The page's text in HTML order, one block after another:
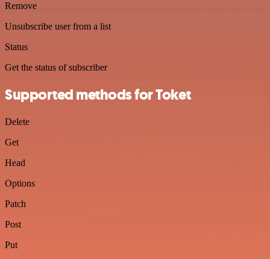
Remove
Unsubscribe user from a list
Status
Get the status of subscriber
Supported methods for Toket
Delete
Get
Head
Options
Patch
Post
Put